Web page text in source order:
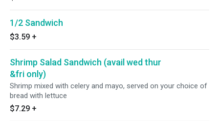
1/2 Sandwich
$3.59 +
Shrimp Salad Sandwich (avail wed thur
&fri only)
Shrimp mixed with celery and mayo, served on your choice of
bread with lettuce
$7.29 +